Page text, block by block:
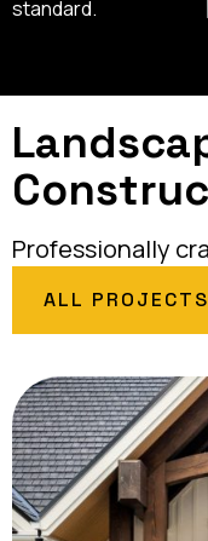
standard.
Professionally
ALL PROJECTS